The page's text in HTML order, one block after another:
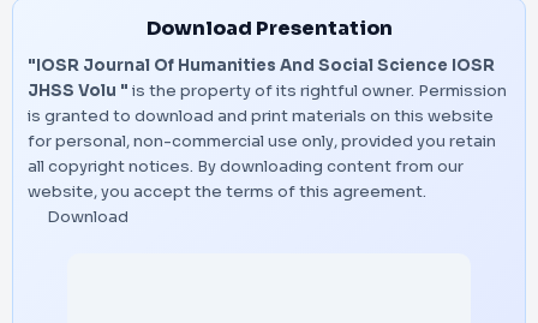
Download Presentation
"IOSR Journal Of Humanities And Social Science IOSR
JHSS Volu " is the property of its rightful owner. Permission
is granted to download and print materials on this website
for personal, non-commercial use only, provided you retain
all copyright notices. By downloading content from our
website, you accept the terms of this agreement.
Download